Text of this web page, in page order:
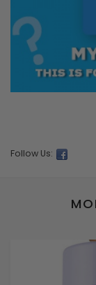
Follow Us: